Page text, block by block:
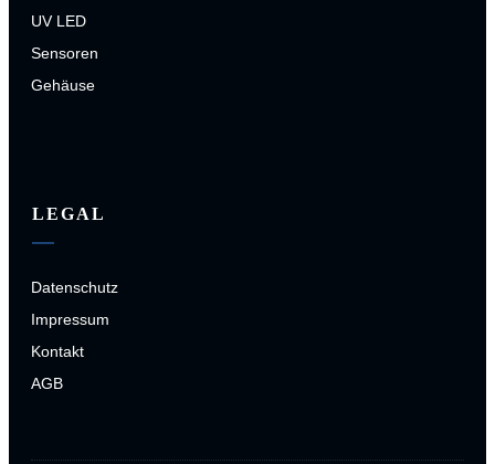
UV LED
Sensoren
Gehäuse
LEGAL
Datenschutz
Impressum
Kontakt
AGB